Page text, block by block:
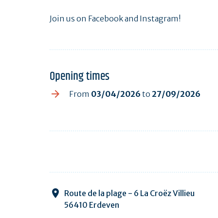
Join us on Facebook and Instagram!
Opening times
From 03/04/2026 to 27/09/2026
Route de la plage - 6 La Croëz Villieu
56410 Erdeven